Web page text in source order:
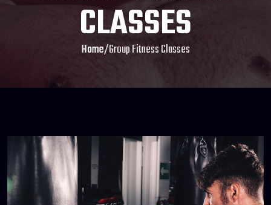
CLASSES
Home/Group Fitness Classes